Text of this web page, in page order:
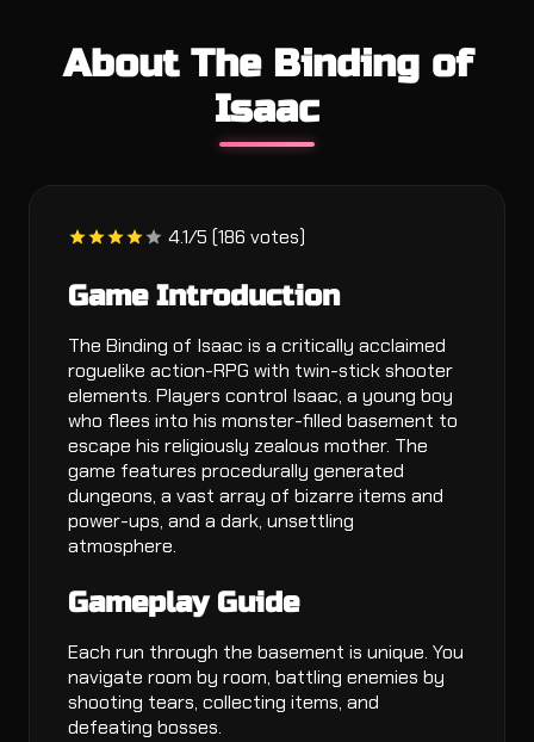
About The Binding of
Isaac
4.1/5 (186 votes)
Game Introduction
The Binding of Isaac is a critically acclaimed
roguelike action-RPG with twin-stick shooter
elements. Players control Isaac, a young boy
who flees into his monster-filled basement to
escape his religiously zealous mother. The
game features procedurally generated
dungeons, a vast array of bizarre items and
power-ups, and a dark, unsettling
atmosphere.
Gameplay Guide
Each run through the basement is unique. You
navigate room by room, battling enemies by
shooting tears, collecting items, and
defeating bosses.